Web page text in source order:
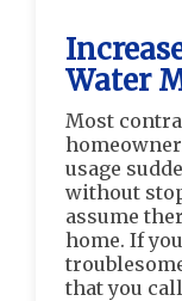
Water
Most
usage
without
assume
home. If
that you